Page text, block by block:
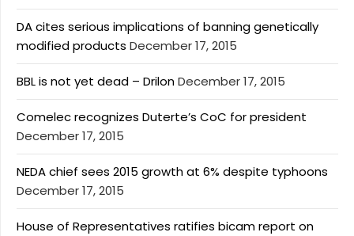
DA cites serious implications of banning genetically
modified products December 17, 2015
BBL is not yet dead – DrilonDecember 17, 2015
Comelec recognizes Duterte’s CoC for president
December 17, 2015
NEDA chief sees 2015 growth at 6% despite typhoons
December 17, 2015
House of Representatives ratifies bicam report on